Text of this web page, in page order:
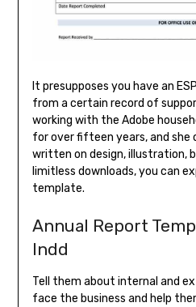
It presupposes you have an
from a certain record of
working with the Adobe
for over fifteen years, and she
written on design, illustration,
limitless downloads, you can
template.
Annual Report
Indd
Tell them about internal and
face the business and help